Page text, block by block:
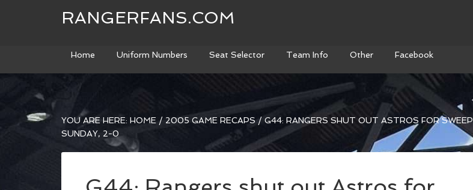
RANGERFANS.COM
Home Uniform Numbers Seat Selector Team Info Other Facebook
YOU ARE HERE: HOME / 2005 GAME RECAPS / G44: RANGERS SHUT OUT ASTROS FOR SWEEP
SUNDAY, 2-0